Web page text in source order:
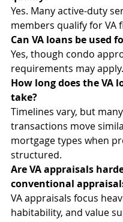
Yes. Many active-duty
members qualify for VA
Can VA loans be used
Yes, though condo
requirements may apply.
How long does the VA
take?
Timelines vary, but
transactions move
mortgage types when
structured.
Are VA appraisals
conventional
VA appraisals focus
habitability, and value